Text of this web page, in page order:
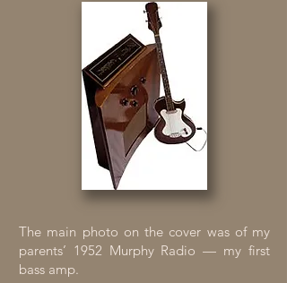
The main photo on the cover was of my
parents’ 1952 Murphy Radio — my first
bass amp.